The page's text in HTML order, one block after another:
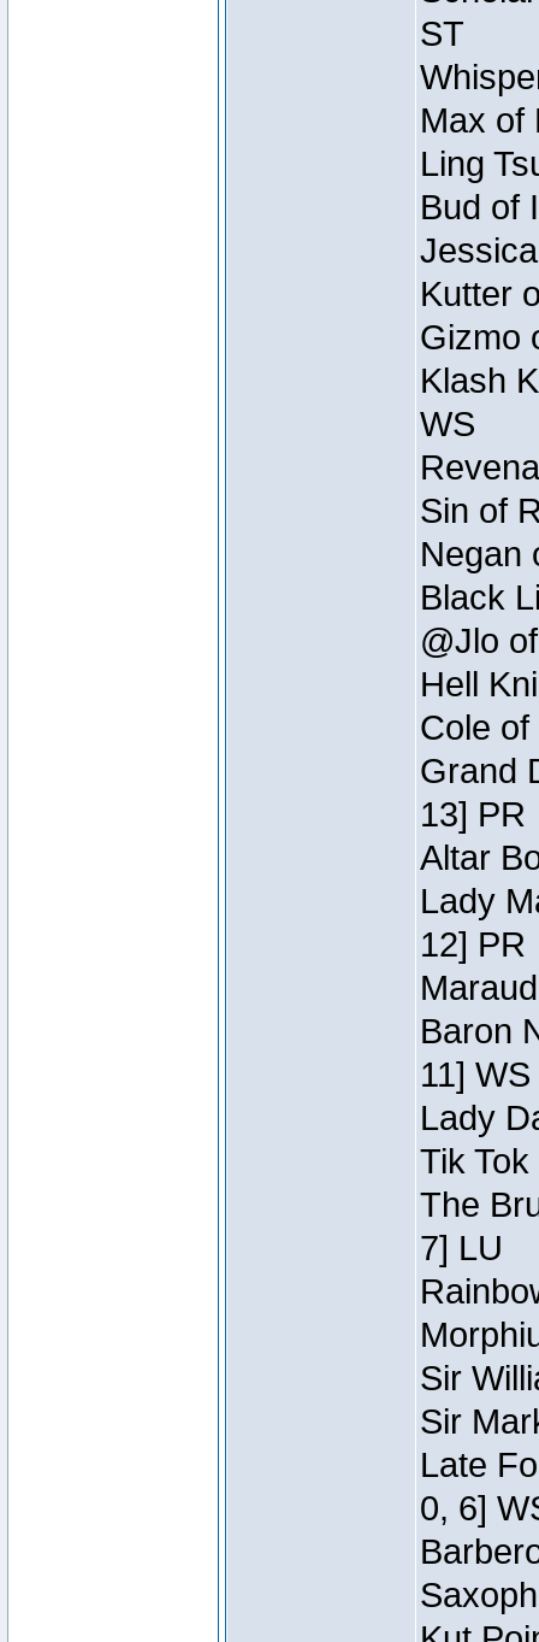
ST
Max of
Ling
Bud of
Kutter
Gizmo
Klash
WS
Sin of
Negan
Black
@Jlo
Hell
Cole
Grand
13] PR
Altar
Lady
12] PR
Baron
11] WS
Lady
Tik
The
7] LU
Sir
Sir
Late
0, 6]